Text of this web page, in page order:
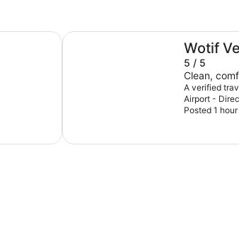
Wotif
5 / 5
Clean,
A verified
Airport -
Posted 1
Hotel Villa Fontaine Grand